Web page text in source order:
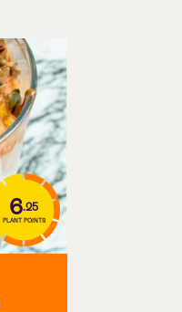
6.25
PLANT POINTS